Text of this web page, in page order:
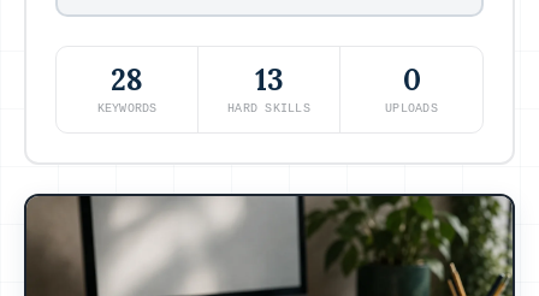
28
KEYWORDS
13
HARD SKILLS
0
UPLOADS